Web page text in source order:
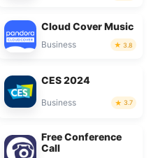
Cloud Cover Music
Business 3.8
CES 2024
Business 3.7
Free Conference
Call